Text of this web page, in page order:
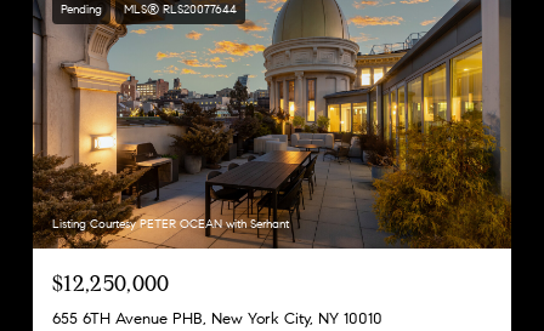
Pending MLS® RLS20077644
Listing Courtesy PETER OCEAN with Serhant
$12,250,000
655 6TH Avenue PHB, New York City, NY 10010